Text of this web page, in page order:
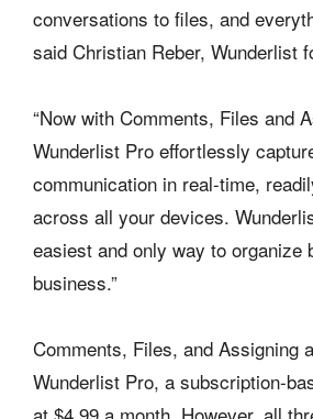
conversations to files, and
said Christian Reber, Wunderlist
“Now with Comments, Files and
Wunderlist Pro effortlessly
communication in real-time,
across all your devices.
easiest and only way to organize
business.”
Comments, Files, and Assigning
Wunderlist Pro, a subscription-